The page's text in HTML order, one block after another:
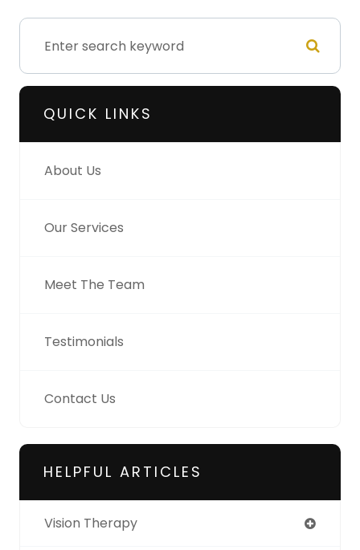
QUICK LINKS
About Us
Our Services
Meet The Team
Testimonials
Contact Us
HELPFUL ARTICLES
Vision Therapy